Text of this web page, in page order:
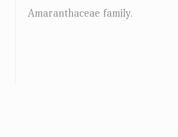
Amaranthaceae family.